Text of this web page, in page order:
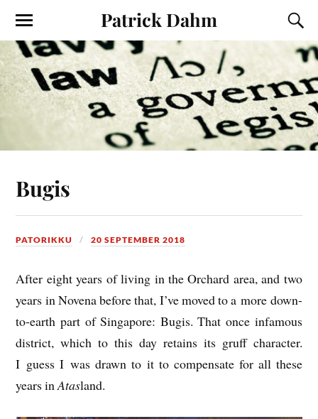
Patrick Dahm
Bugis
PATORIKKU 20 SEPTEMBER 2018
After eight years of liv­ing in the Orch­ard area, and two
years in Novena before that, I’ve moved to a more down-
to-earth part of Singa­pore: Bugis. That once infam­ous
dis­trict, which to this day retains its gruff char­ac­ter.
I guess I was drawn to it to com­pensate for all these
years inAtasland.